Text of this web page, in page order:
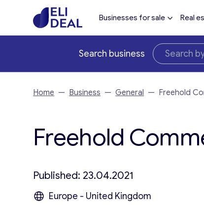
Businesses for sale Real
Search business
Home — Business — General — Freehold
Freehold
Published: 23.04.2021
Europe - United Kingdom